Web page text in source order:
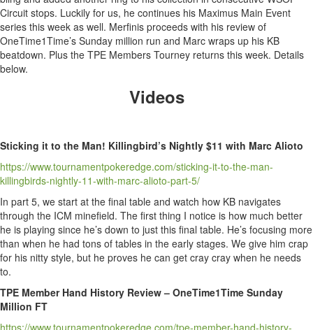
Circuit stops. Luckily for us, he continues his Maximus Main Event
series this week as well. Merfinis proceeds with his review of
OneTime1Time’s Sunday million run and Marc wraps up his KB
beatdown. Plus the TPE Members Tourney returns this week. Details
below.
Videos
Sticking it to the Man! Killingbird’s Nightly $11 with Marc Alioto
https://www.tournamentpokeredge.com/sticking-it-to-the-man-
killingbirds-nightly-11-with-marc-alioto-part-5/
In part 5, we start at the final table and watch how KB navigates
through the ICM minefield. The first thing I notice is how much better
he is playing since he’s down to just this final table. He’s focusing more
than when he had tons of tables in the early stages. We give him crap
for his nitty style, but he proves he can get cray cray when he needs
to.
TPE Member Hand History Review – OneTime1Time Sunday
Million FT
https://www.tournamentpokeredge.com/tpe-member-hand-history-